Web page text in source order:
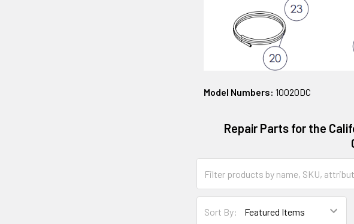
Model Numbers: 10020DC
Repair Parts for the
Sort By: